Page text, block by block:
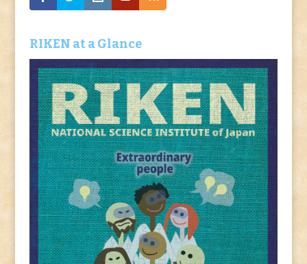
RIKEN at a Glance